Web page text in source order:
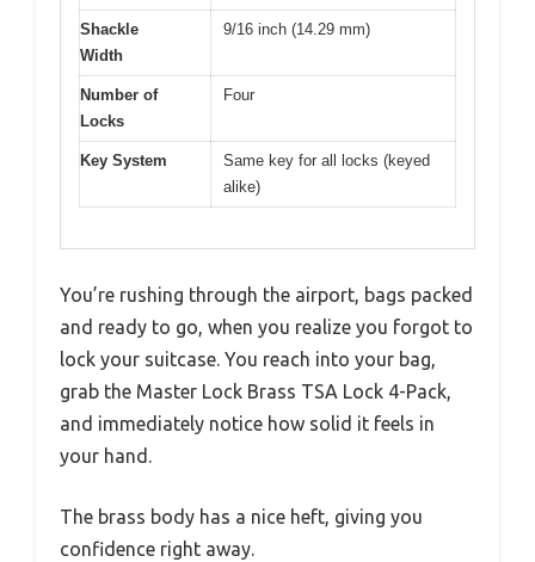
Shackle
Width
9/16 inch (14.29 mm)
Number of
Locks
Four
Key System
Same key for all locks (keyed
alike)
You’re rushing through the airport, bags packed
and ready to go, when you realize you forgot to
lock your suitcase. You reach into your bag,
grab the Master Lock Brass TSA Lock 4-Pack,
and immediately notice how solid it feels in
your hand.
The brass body has a nice heft, giving you
confidence right away.